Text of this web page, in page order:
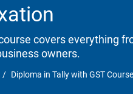
covers everything
owners.
Diploma in Tally with GST